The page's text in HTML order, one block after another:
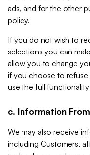
ads, and for the other
policy.
If you do not wish to
selections you can
allow you to change
if you choose to
use the full
c. Information
We may also receive
including Customers,